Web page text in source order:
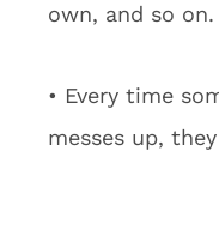
own, and so on.
• Every time
messes up,